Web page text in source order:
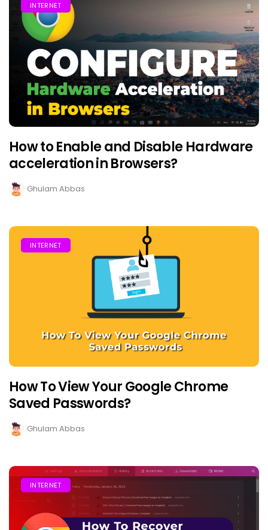
INTERNET
How to Enable and Disable Hardware
acceleration in Browsers?
Ghulam Abbas
INTERNET
How To View Your Google Chrome
Saved Passwords?
Ghulam Abbas
INTERNET